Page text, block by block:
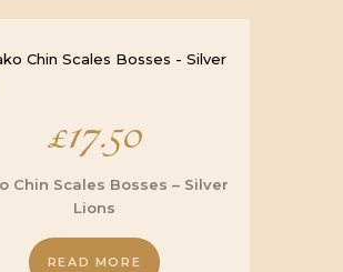
£17.50
Chin Scales Bosses – Silver
Lions
READ MORE